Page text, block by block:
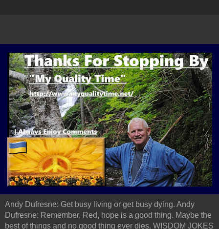
Andy Dufresne: Get busy living or get busy dying. Andy
Dufresne: Remember, Red, hope is a good thing. Maybe the
best of things and no good thing ever dies. WISDOM JOKES